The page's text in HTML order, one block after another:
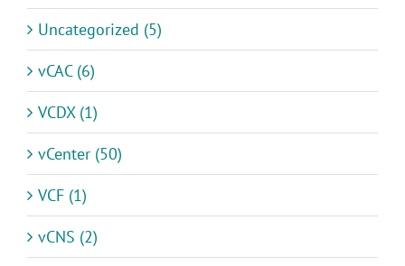
Uncategorized (5)
vCAC (6)
VCDX (1)
vCenter (50)
VCF (1)
vCNS (2)